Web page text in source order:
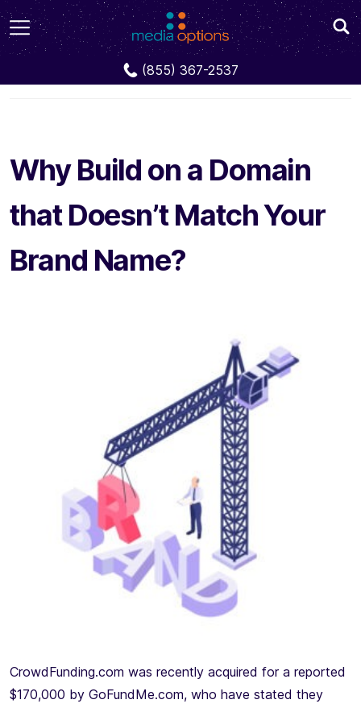
(855) 367-2537
Blog
Why Build on a Domain that Doesn’t Match
Why Build on a Domain
that Doesn’t Match Your
Brand Name?
CrowdFunding.com was recently acquired for a reported
$170,000 by GoFundMe.com, who have stated they